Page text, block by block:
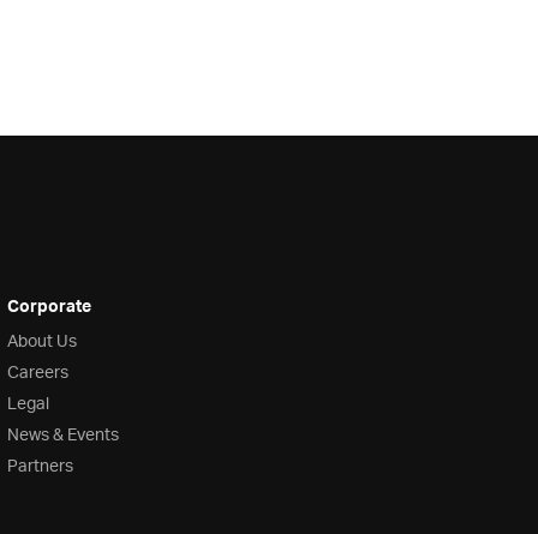
Corporate
About Us
Careers
Legal
News & Events
Partners